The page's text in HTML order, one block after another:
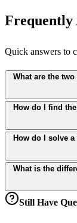
Frequently
Quick answers to
What are the
How do I find
How do I solve
What is the
Still Have